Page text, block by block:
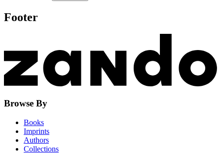
Footer
Browse By
Books
Imprints
Authors
Collections